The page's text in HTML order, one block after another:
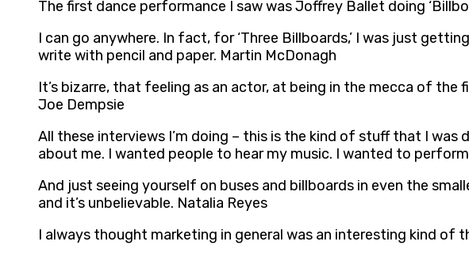
The first dance performance I saw was Joffrey Ballet doing
I can go anywhere. In fact, for ‘Three Billboards,’ I was just
write with pencil and paper. Martin McDonagh
It’s bizarre, that feeling as an actor, at being in the mecca of
Joe Dempsie
All these interviews I’m doing – this is the kind of stuff that I
about me. I wanted people to hear my music. I wanted to
And just seeing yourself on buses and billboards in even the
and it’s unbelievable. Natalia Reyes
I always thought marketing in general was an interesting kind of